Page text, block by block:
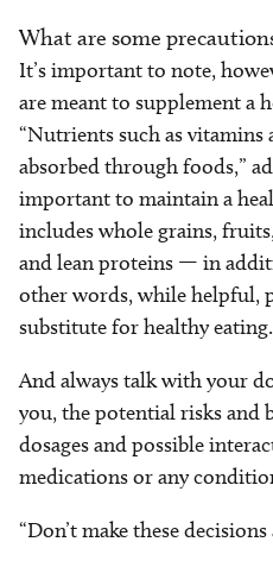
What are some
It’s important to note,
are meant to supplement a
“Nutrients such as vitamins
absorbed through foods,”
important to maintain a
includes whole grains,
and lean proteins — in
other words, while helpful,
substitute for healthy
And always talk with your
you, the potential risks and
dosages and possible
medications or any
“Don’t make these decisions